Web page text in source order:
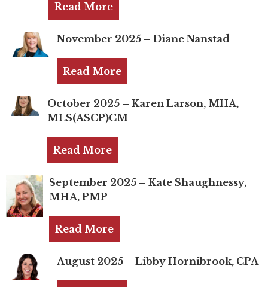
Webinars
Career Resources
Membership
Member Spotlight
Volunteer
Directory
Login
Read More
November 2025 – Diane Nanstad
Read More
October 2025 – Karen Larson, MHA,
MLS(ASCP)CM
Read More
September 2025 – Kate Shaughnessy,
MHA, PMP
Read More
August 2025 – Libby Hornibrook, CPA